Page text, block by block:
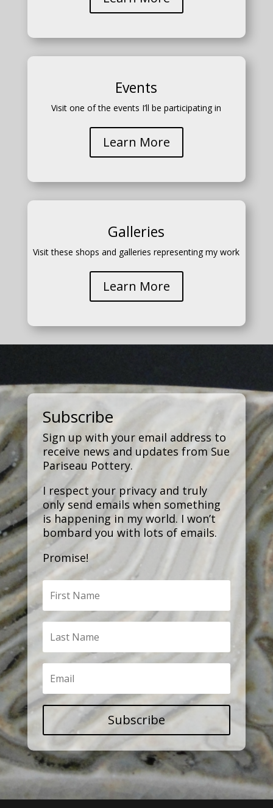
Events
Visit one of the events I’ll be participating in
Learn More
Galleries
Visit these shops and galleries representing my work
Learn More
Subscribe
Sign up with your email address to
receive news and updates from Sue
Pariseau Pottery.
I respect your privacy and truly
only send emails when something
is happening in my world. I won’t
bombard you with lots of emails.
Promise!
Subscribe